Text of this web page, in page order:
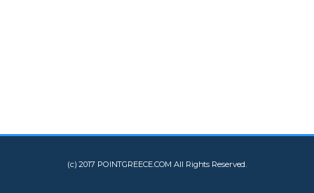
(c) 2017 POINTGREECE.COM All Rights Reserved.